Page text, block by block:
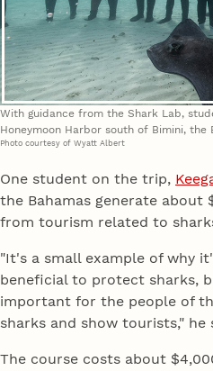
With guidance from the Shark Lab,
Honeymoon Harbor south of Bimini, the
Photo courtesy of Wyatt Albert
One student on the trip,
the Bahamas generate about
from tourism related to
"It's a small example of why
beneficial to protect sharks,
important for the people of
sharks and show tourists," he
The course costs about